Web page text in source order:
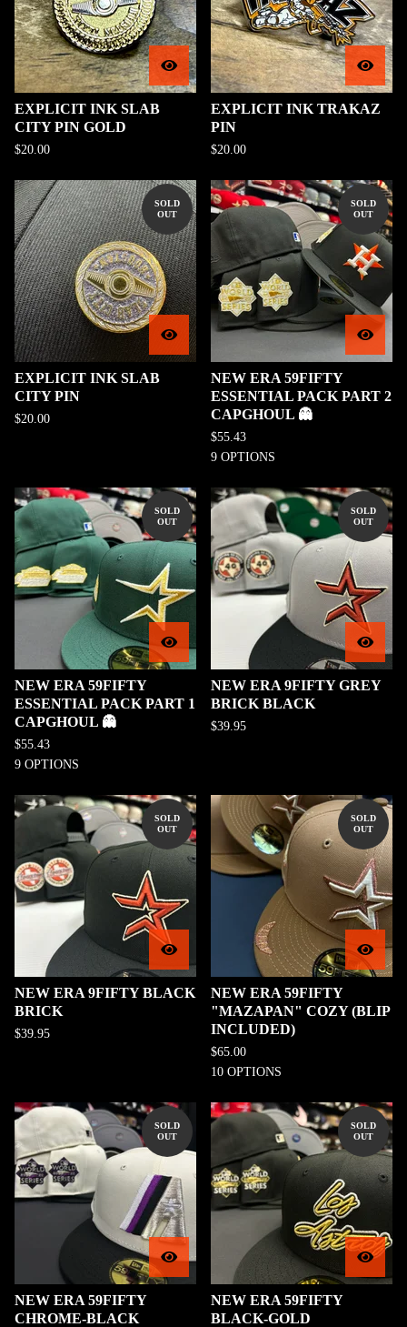
EXPLICIT INK SLAB
CITY PIN GOLD
$20.00
EXPLICIT INK TRAKAZ
PIN
$20.00
SOLD
OUT
EXPLICIT INK SLAB
CITY PIN
$20.00
SOLD
OUT
NEW ERA 59FIFTY
ESSENTIAL PACK PART 2
CAPGHOUL 👻
$55.43
9 OPTIONS
SOLD
OUT
NEW ERA 59FIFTY
ESSENTIAL PACK PART 1
CAPGHOUL 👻
$55.43
9 OPTIONS
SOLD
OUT
NEW ERA 9FIFTY GREY
BRICK BLACK
$39.95
SOLD
OUT
NEW ERA 9FIFTY BLACK
BRICK
$39.95
SOLD
OUT
NEW ERA 59FIFTY
"MAZAPAN" COZY (BLIP
INCLUDED)
$65.00
10 OPTIONS
SOLD
OUT
NEW ERA 59FIFTY
CHROME-BLACK
SOLD
OUT
NEW ERA 59FIFTY
BLACK-GOLD